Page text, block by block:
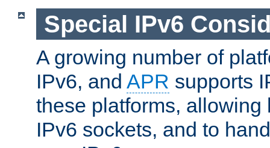
Special IPv6
A growing number of
IPv6, and APR supports
these platforms, allowing
IPv6 sockets, and to